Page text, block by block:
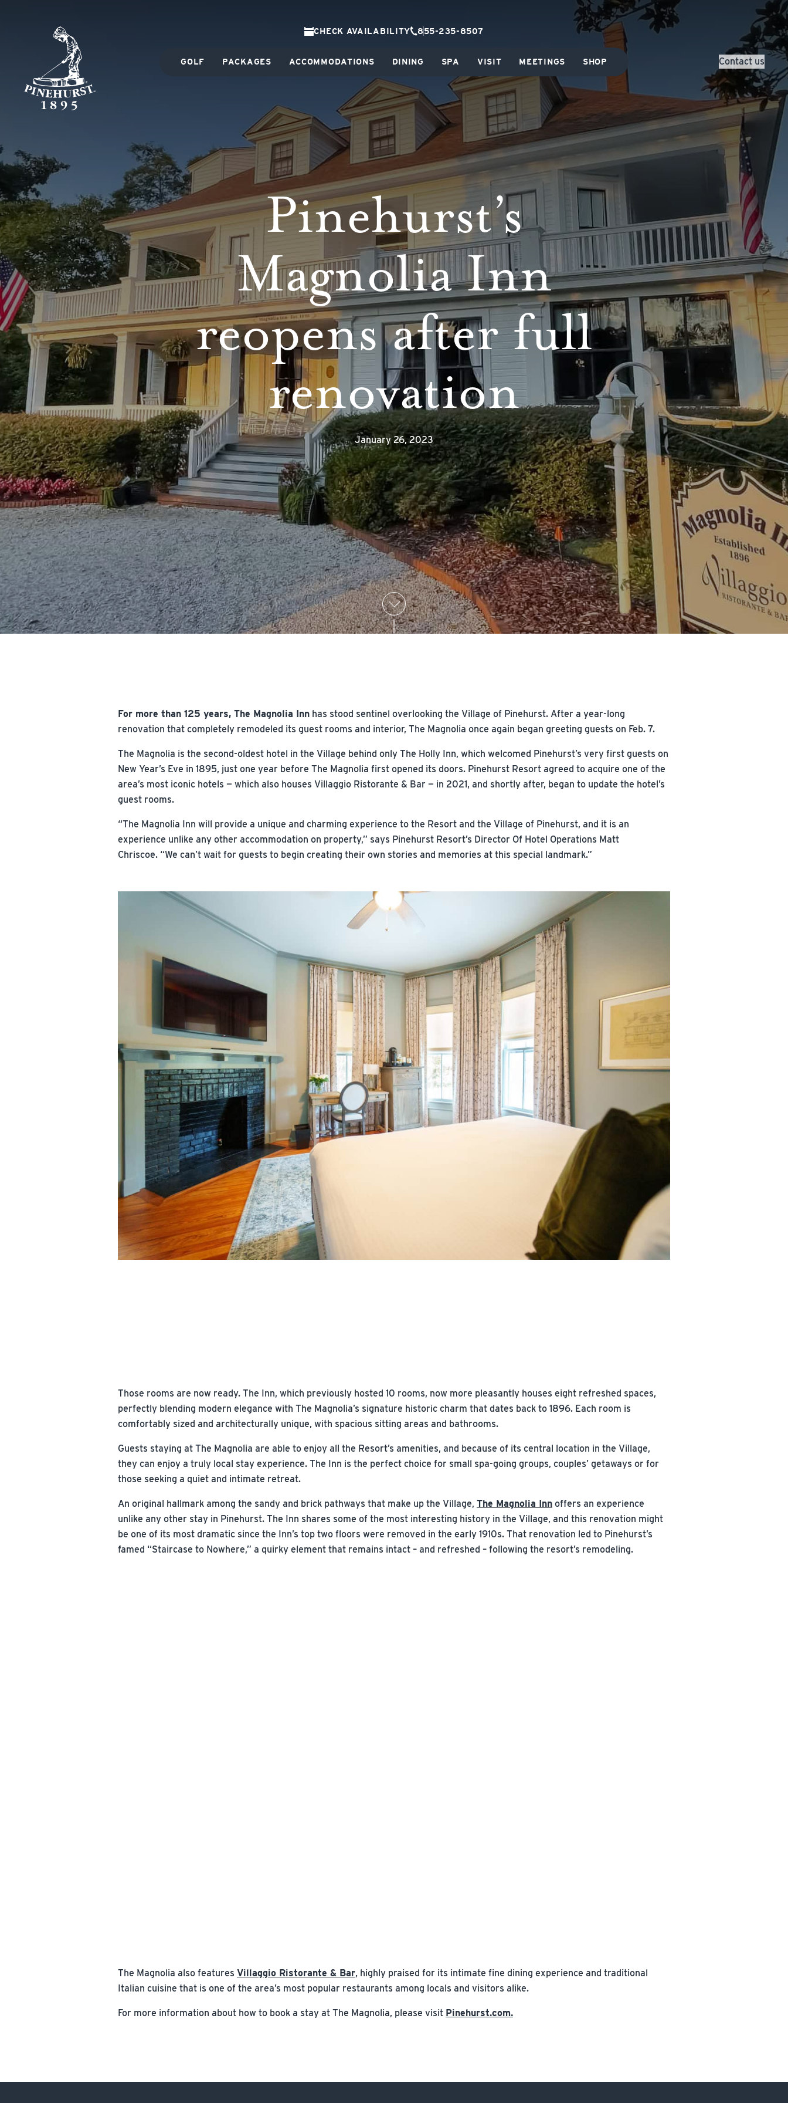
CHECK AVAILABILITY 855-235-8507
GOLF PACKAGES ACCOMMODATIONS DINING SPA VISIT MEETINGS SHOP Contact us
Pinehurst’s
Magnolia Inn
reopens after full
renovation
January 26, 2023
For more than 125 years, The Magnolia Inn has stood sentinel overlooking the Village of Pinehurst. After a year-long
renovation that completely remodeled its guest rooms and interior, The Magnolia once again began greeting guests on Feb. 7.
The Magnolia is the second-oldest hotel in the Village behind only The Holly Inn, which welcomed Pinehurst’s very first guests on
New Year’s Eve in 1895, just one year before The Magnolia first opened its doors. Pinehurst Resort agreed to acquire one of the
area’s most iconic hotels — which also houses Villaggio Ristorante & Bar — in 2021, and shortly after, began to update the hotel’s
guest rooms.
“The Magnolia Inn will provide a unique and charming experience to the Resort and the Village of Pinehurst, and it is an
experience unlike any other accommodation on property,” says Pinehurst Resort’s Director Of Hotel Operations Matt
Chriscoe. “We can’t wait for guests to begin creating their own stories and memories at this special landmark.”
Those rooms are now ready. The Inn, which previously hosted 10 rooms, now more pleasantly houses eight refreshed spaces,
perfectly blending modern elegance with The Magnolia’s signature historic charm that dates back to 1896. Each room is
comfortably sized and architecturally unique, with spacious sitting areas and bathrooms.
Guests staying at The Magnolia are able to enjoy all the Resort’s amenities, and because of its central location in the Village,
they can enjoy a truly local stay experience. The Inn is the perfect choice for small spa-going groups, couples’ getaways or for
those seeking a quiet and intimate retreat.
An original hallmark among the sandy and brick pathways that make up the Village, The Magnolia Inn offers an experience
unlike any other stay in Pinehurst. The Inn shares some of the most interesting history in the Village, and this renovation might
be one of its most dramatic since the Inn’s top two floors were removed in the early 1910s. That renovation led to Pinehurst’s
famed “Staircase to Nowhere,” a quirky element that remains intact – and refreshed – following the resort’s remodeling.
The Magnolia also features Villaggio Ristorante & Bar, highly praised for its intimate fine dining experience and traditional
Italian cuisine that is one of the area’s most popular restaurants among locals and visitors alike.
For more information about how to book a stay at The Magnolia, please visit Pinehurst.com.